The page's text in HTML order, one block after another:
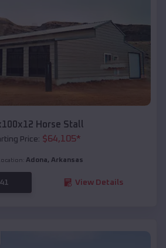
Horse Stall
Price: $64,105*
Location: Adona, Arkansas
View Details